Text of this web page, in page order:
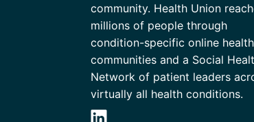
community. Health Union
millions of people through
condition-specific online health
communities and a Social
Network of patient leaders
virtually all health conditions.